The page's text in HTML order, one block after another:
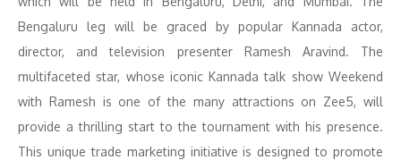
Bengaluru leg will be graced by popular Kannada actor,
director, and television presenter Ramesh Aravind. The
multifaceted star, whose iconic Kannada talk show Weekend
with Ramesh is one of the many attractions on Zee5, will
provide a thrilling start to the tournament with his presence.
This unique trade marketing initiative is designed to promote